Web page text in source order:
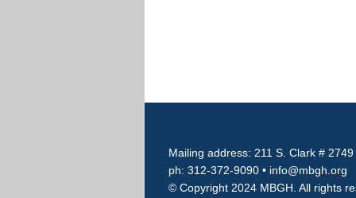
Mailing address: 211 S. Clark # 2749
ph: 312-372-9090 • info@mbgh.org
© Copyright 2024 MBGH. All rights